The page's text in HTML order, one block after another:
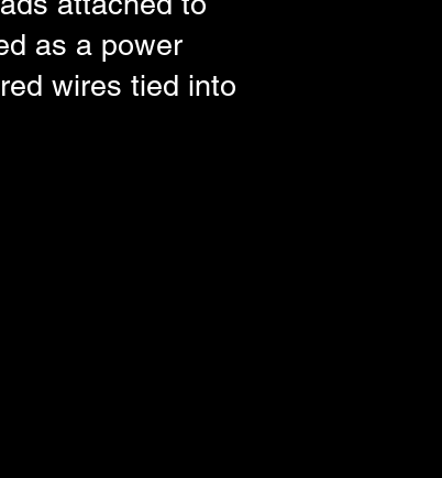
as a power
wires tied into